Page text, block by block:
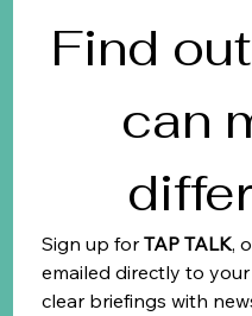
Find
can
Sign up for TAP TALK,
emailed directly to your
clear briefings with